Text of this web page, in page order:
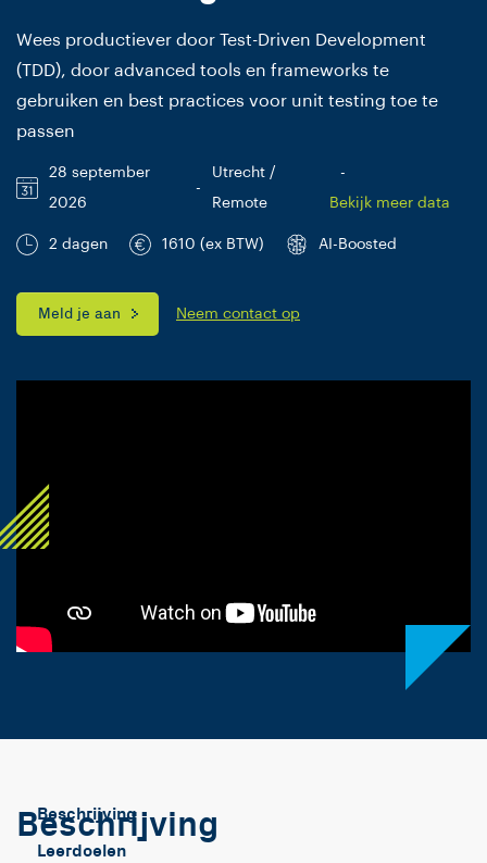
Wees productiever door Test-Driven Development
(TDD), door advanced tools en frameworks te
gebruiken en best practices voor unit testing toe te
passen
28 september
2026
-
Utrecht /
Remote
-
Bekijk meer data
2 dagen 1610 (ex BTW) AI-Boosted
Meld je aan Neem contact op
Beschrijving
Leerdoelen
Beschrijving